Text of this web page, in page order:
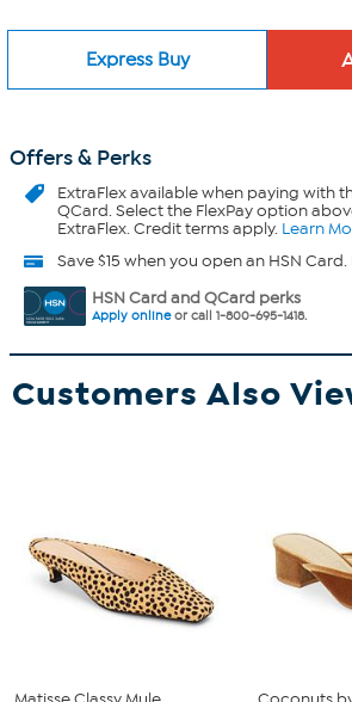
Express Buy
Offers & Perks
ExtraFlexavailable when paying with
QCard. Select the FlexPay option
ExtraFlex. Credit terms apply. Learn
Save $15 when you open an HSN Card.
HSN Card and QCard perks
Apply onlineor call 1-800-695-1418.
Customers Also